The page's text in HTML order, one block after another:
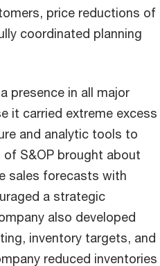
price reductions of
coordinated planning
presence in all major
it carried extreme excess
and analytic tools to
S&OP brought about
sales forecasts with
a strategic
also developed
inventory targets, and
reduced inventories